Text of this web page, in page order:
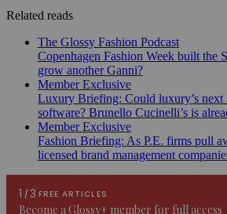
Related reads
The Glossy Fashion Podcast
Copenhagen Fashion Week built the
grow another Ganni?
Member Exclusive
Luxury Briefing: Could luxury’s next
software? Brunello Cucinelli’s is
Member Exclusive
Fashion Briefing: As P.E. firms pull
licensed brand management